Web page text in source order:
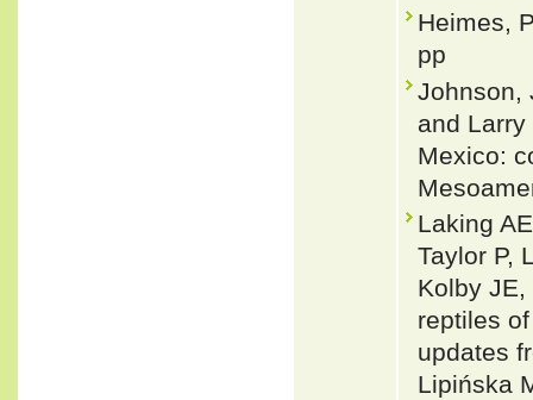
Heimes,
pp
Johnson,
and
Mexico:
Laking
Taylor P,
Kolby
reptiles
updates
Lipińska